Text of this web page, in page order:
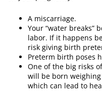
A miscarriage.
Your “water breaks”
labor. If it happens
risk giving birth
Preterm birth poses
One of the big risks
will be born
which can lead to